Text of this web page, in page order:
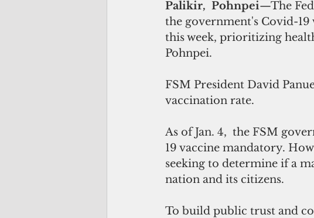
Palikir,  Pohnpei—The
the government's Covid-
this week, prioritizing
Pohnpei.
FSM President David
vaccination rate.
As of Jan. 4,  the FSM
19 vaccine mandatory.
seeking to determine if a
nation and its citizens.
To build public trust and